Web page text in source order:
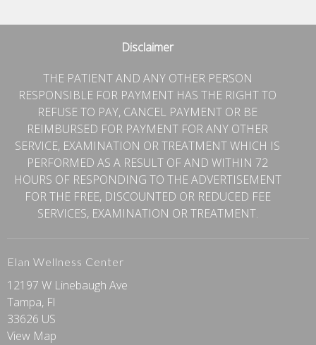
Disclaimer
THE PATIENT AND ANY OTHER PERSON
RESPONSIBLE FOR PAYMENT HAS THE RIGHT TO
REFUSE TO PAY, CANCEL PAYMENT OR BE
REIMBURSED FOR PAYMENT FOR ANY OTHER
SERVICE, EXAMINATION OR TREATMENT WHICH IS
PERFORMED AS A RESULT OF AND WITHIN 72
HOURS OF RESPONDING TO THE ADVERTISEMENT
FOR THE FREE, DISCOUNTED OR REDUCED FEE
SERVICES, EXAMINATION OR TREATMENT.
Elan Wellness Center
12197 W Linebaugh Ave
Tampa, Fl
33626 US
View Map